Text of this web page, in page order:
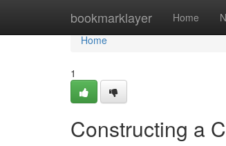
bookmarklayer Home
Home
Home
1
Constructing a